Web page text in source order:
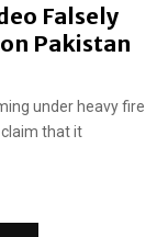
Falsely
Pakistan
under heavy fire
that it